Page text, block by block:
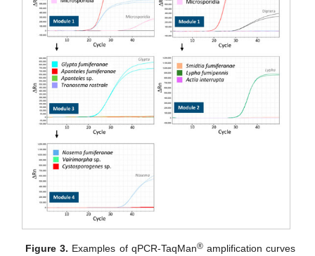
Figure 3. Examples of qPCR-TaqMan®amplification curves